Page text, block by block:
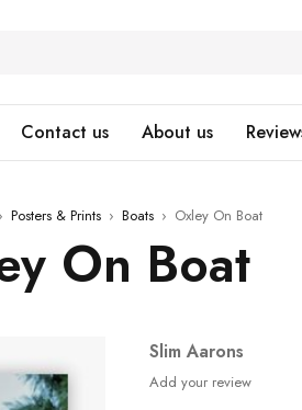
Contact us About us
› Posters & Prints › Boats › Oxley On Boat
On Boat
Slim Aarons
Add your review